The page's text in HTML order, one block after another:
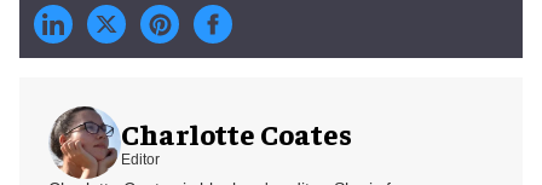
Charlotte Coates
Editor